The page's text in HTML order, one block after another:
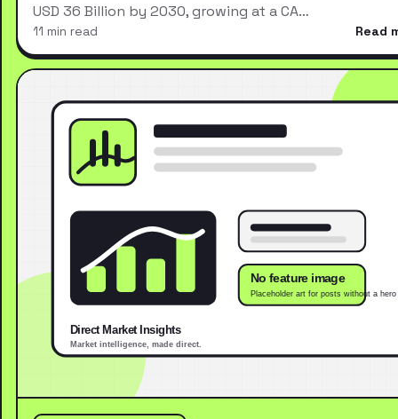
USD 36 Billion by 2030, growing at a CA…
11 min read Read